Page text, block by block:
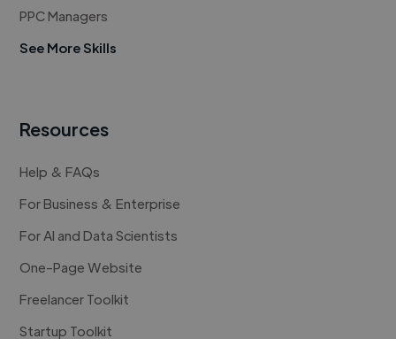
PPC Managers
See More Skills
Resources
Help & FAQs
For Business & Enterprise
For AI and Data Scientists
One-Page Website
Freelancer Toolkit
Startup Toolkit